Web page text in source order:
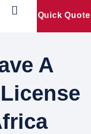
Quick Quote
A